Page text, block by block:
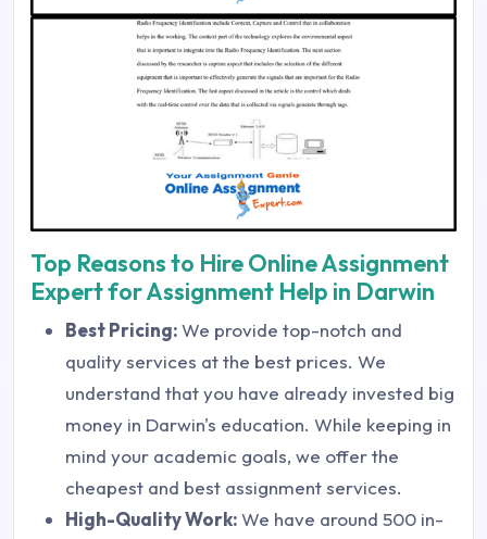
Top Reasons to Hire Online Assignment
Expert for Assignment Help in Darwin
Best Pricing:We provide top-notch and
quality services at the best prices. We
understand that you have already invested big
money in Darwin's education. While keeping in
mind your academic goals, we offer the
cheapest and best assignment services.
High-Quality Work:We have around 500 in-